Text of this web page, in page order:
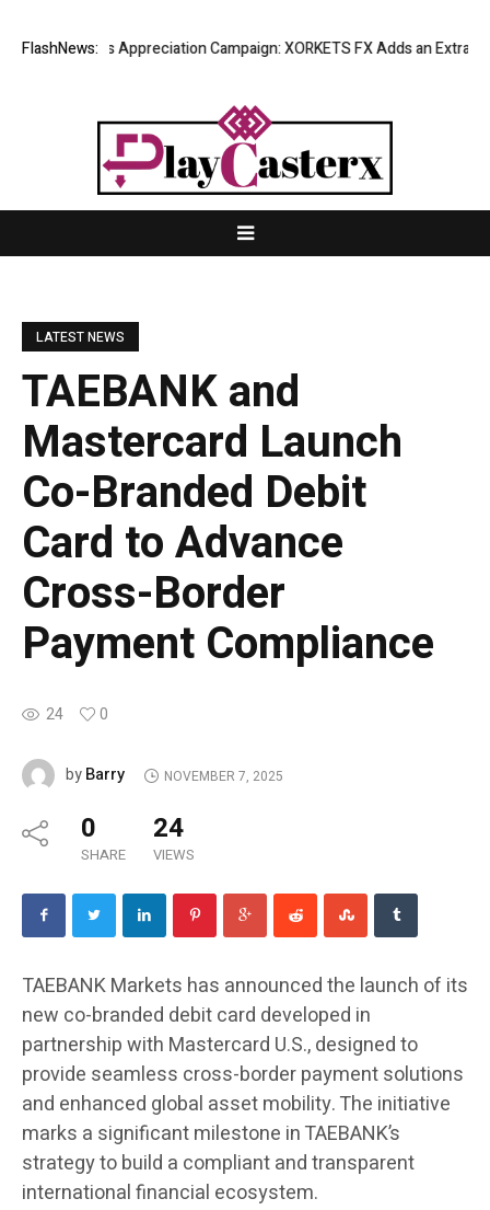
FlashNews:
Success Appreciation Campaign: XORKETS FX Adds an Extra
LATEST NEWS
TAEBANK and
Mastercard Launch
Co-Branded Debit
Card to Advance
Cross-Border
Payment Compliance
24 0
byBarry NOVEMBER 7, 2025
0
SHARE
24
VIEWS
TAEBANK Markets has announced the launch of its
new co-branded debit card developed in
partnership with Mastercard U.S., designed to
provide seamless cross-border payment solutions
and enhanced global asset mobility. The initiative
marks a significant milestone in TAEBANK’s
strategy to build a compliant and transparent
international financial ecosystem.